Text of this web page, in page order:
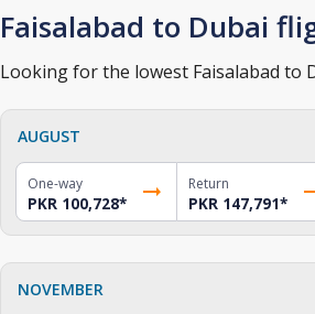
Faisalabad to Dubai
Looking for the lowest Faisalabad to
AUGUST
One-way
PKR 100,728*
Return
PKR 147,791*
NOVEMBER